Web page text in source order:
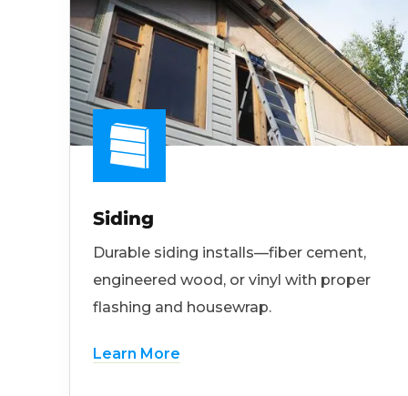
Siding
Durable siding installs—fiber cement,
engineered wood, or vinyl with proper
flashing and housewrap.
Learn More